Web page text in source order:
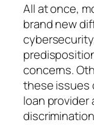
All at once,
brand new
concerns.
these issues
loan